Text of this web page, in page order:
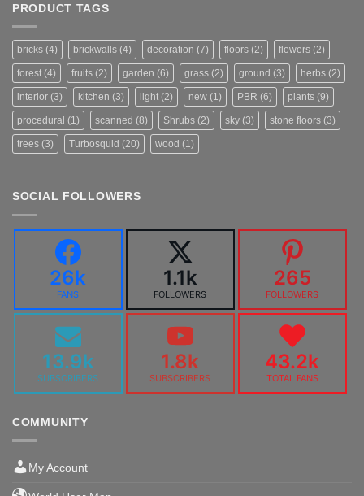
PRODUCT TAGS
bricks (4) brickwalls (4) decoration (7) floors (2) flowers (2)
forest (4) fruits (2) garden (6) grass (2) ground (3) herbs (2)
interior (3) kitchen (3) light (2) new (1) PBR (6) plants (9)
procedural (1) scanned (8) Shrubs (2) sky (3) stone floors (3)
trees (3) Turbosquid (20) wood (1)
SOCIAL FOLLOWERS
26k
FANS
1.1k
FOLLOWERS
265
FOLLOWERS
13.9k
SUBSCRIBERS
1.8k
SUBSCRIBERS
43.2k
TOTAL FANS
COMMUNITY
My Account